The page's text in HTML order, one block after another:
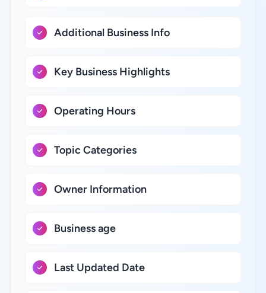
Additional Business Info
Key Business Highlights
Operating Hours
Topic Categories
Owner Information
Business age
Last Updated Date